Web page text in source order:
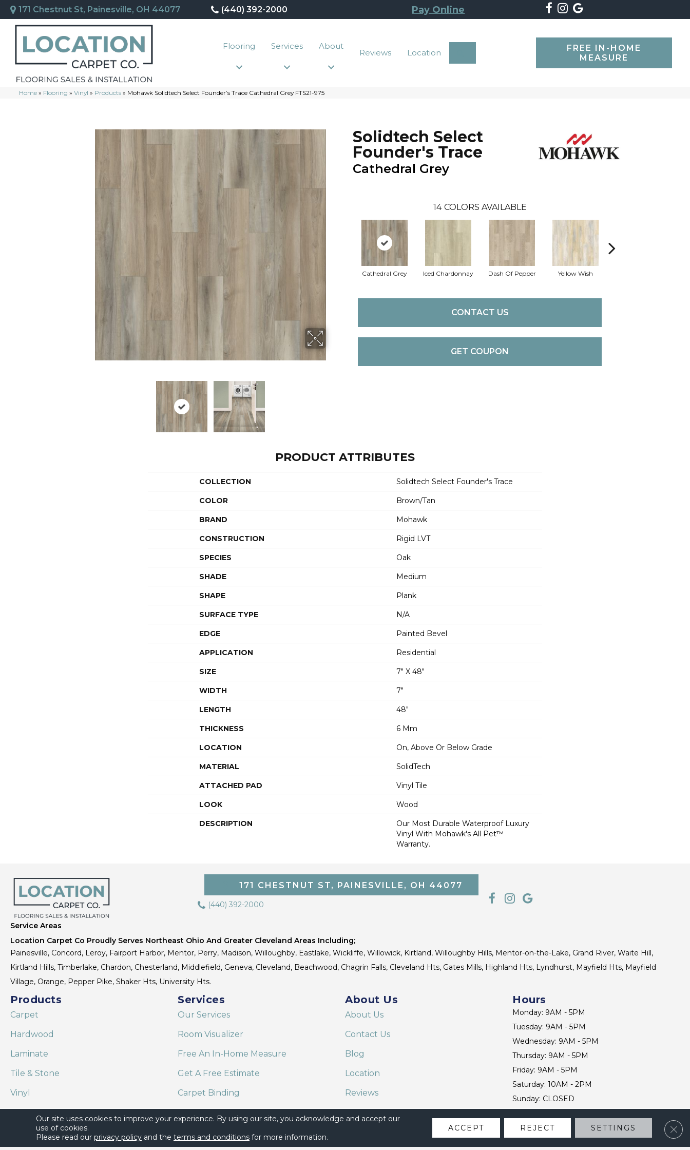
171 Chestnut St, Painesville, OH 44077 (440) 392-2000 Pay Online
Flooring Services About
Reviews Location
FREE IN-HOME
MEASURE
Home » Flooring » Vinyl » Products » Mohawk Solidtech Select Founder’s Trace Cathedral Grey FTS21-975
Solidtech Select
Founder's Trace
Cathedral Grey
14 COLORS AVAILABLE
Cathedral Grey Iced Chardonnay Dash Of Pepper Yellow Wish
CONTACT US
GET COUPON
PRODUCT ATTRIBUTES
COLLECTION Solidtech Select Founder's Trace
COLOR Brown/Tan
BRAND Mohawk
CONSTRUCTION Rigid LVT
SPECIES Oak
SHADE Medium
SHAPE Plank
SURFACE TYPE N/A
EDGE Painted Bevel
APPLICATION Residential
SIZE 7" X 48"
WIDTH 7"
LENGTH 48"
THICKNESS 6 Mm
LOCATION On, Above Or Below Grade
MATERIAL SolidTech
ATTACHED PAD Vinyl Tile
LOOK Wood
DESCRIPTION
Our Most Durable Waterproof Luxury
Vinyl With Mohawk's All Pet™
Warranty.
171 CHESTNUT ST, PAINESVILLE, OH 44077
(440) 392-2000
Service Areas
Location Carpet Co Proudly Serves Northeast Ohio And Greater Cleveland Areas Including;
Painesville, Concord, Leroy, Fairport Harbor, Mentor, Perry, Madison, Willoughby, Eastlake, Wickliffe, Willowick, Kirtland, Willoughby Hills, Mentor-on-the-Lake, Grand River, Waite Hill,
Kirtland Hills, Timberlake, Chardon, Chesterland, Middlefield, Geneva, Cleveland, Beachwood, Chagrin Falls, Cleveland Hts, Gates Mills, Highland Hts, Lyndhurst, Mayfield Hts, Mayfield
Village, Orange, Pepper Pike, Shaker Hts, University Hts.
Products
Carpet
Hardwood
Laminate
Tile & Stone
Vinyl
Area Rugs
Services
Our Services
Room Visualizer
Free An In-Home Measure
Get A Free Estimate
Carpet Binding
Shaw Floor Care on Alexa
About Us
About Us
Contact Us
Blog
Location
Reviews
Hours
Monday: 9AM - 5PM
Tuesday: 9AM - 5PM
Wednesday: 9AM - 5PM
Thursday: 9AM - 5PM
Friday: 9AM - 5PM
Saturday: 10AM - 2PM
Sunday: CLOSED
CONTACT US
Our site uses cookies to improve your experience. By using our site, you acknowledge and accept our
use of cookies.
Please read our privacy policy and the terms and conditions for more information.
ACCEPT REJECT SETTINGS